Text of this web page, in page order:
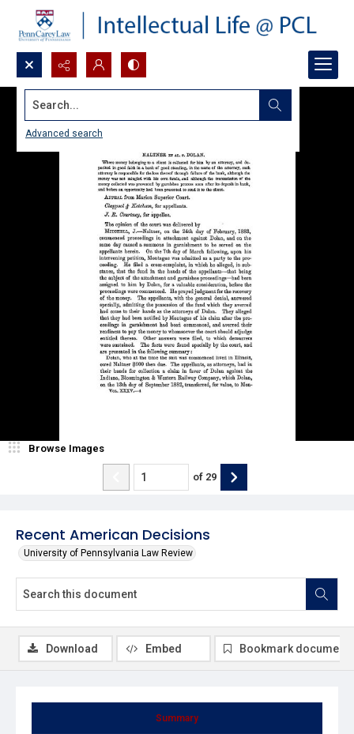
Search...
Advanced search
Recent American Decisions
University of Pennsylvania Law Review
Browse Images
of 29
Summary
Download Embed Bookmark document